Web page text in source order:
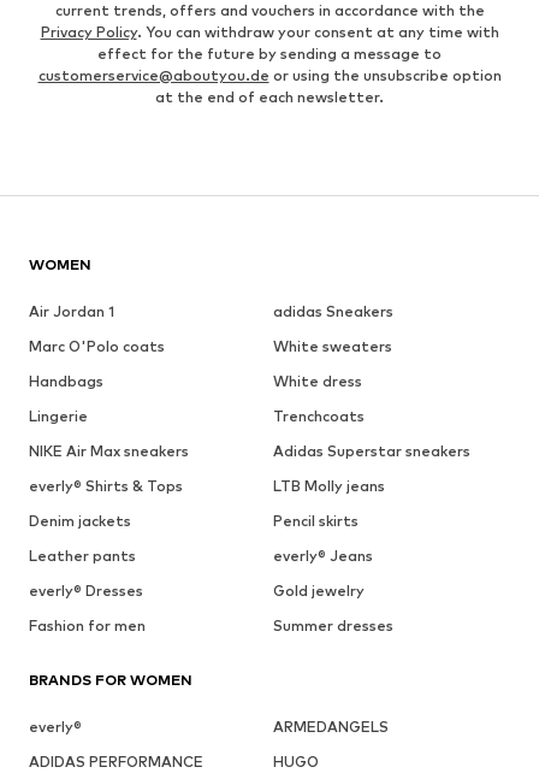
current trends, offers and vouchers in accordance with the
Privacy Policy. You can withdraw your consent at any time with
effect for the future by sending a message to
customerservice@aboutyou.de or using the unsubscribe option
at the end of each newsletter.
WOMEN
Air Jordan 1
adidas Sneakers
Marc O'Polo coats
White sweaters
Handbags
White dress
Lingerie
Trenchcoats
NIKE Air Max sneakers
Adidas Superstar sneakers
everly® Shirts & Tops
LTB Molly jeans
Denim jackets
Pencil skirts
Leather pants
everly® Jeans
everly® Dresses
Gold jewelry
Fashion for men
Summer dresses
BRANDS FOR WOMEN
everly®
ARMEDANGELS
ADIDAS PERFORMANCE
HUGO